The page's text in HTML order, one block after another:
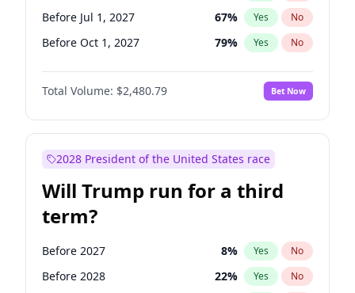
Before Jul 1, 2027 67% Yes No
Before Oct 1, 2027 79% Yes No
Total Volume: $2,480.79 Bet Now
2028 President of the United States race
Will Trump run for a third
term?
Before 2027 8% Yes No
Before 2028 22% Yes No